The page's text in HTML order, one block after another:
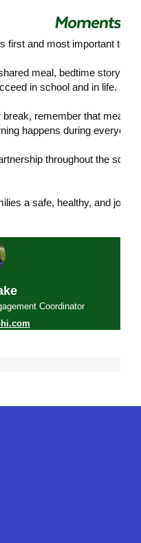
first and most important
meal, bedtime story,
in school and in life.
remember that
happens during
throughout the
a safe, healthy, and joyful
Coordinator